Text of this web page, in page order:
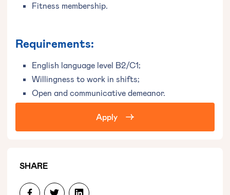
SHARE
Fitness membership.
Requirements:
English language level B2/C1;
Willingness to work in shifts;
Open and communicative demeanor.
Apply